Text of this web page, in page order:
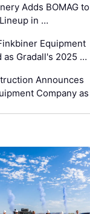
Adds BOMAG to
in …
Equipment
as Gradall's 2025 …
Announces
Company as